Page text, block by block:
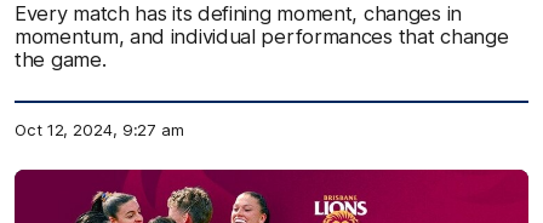
Every match has its defining moment, changes in
momentum, and individual performances that change
the game.
Oct 12, 2024, 9:27 am